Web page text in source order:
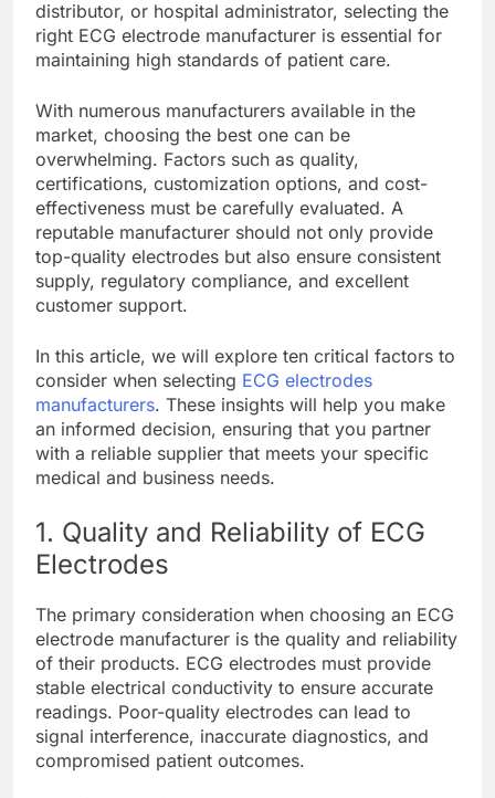
distributor, or hospital administrator, selecting the
right ECG electrode manufacturer is essential for
maintaining high standards of patient care.
With numerous manufacturers available in the
market, choosing the best one can be
overwhelming. Factors such as quality,
certifications, customization options, and cost-
effectiveness must be carefully evaluated. A
reputable manufacturer should not only provide
top-quality electrodes but also ensure consistent
supply, regulatory compliance, and excellent
customer support.
In this article, we will explore ten critical factors to
consider when selecting ECG electrodes
manufacturers. These insights will help you make
an informed decision, ensuring that you partner
with a reliable supplier that meets your specific
medical and business needs.
1. Quality and Reliability of ECG
Electrodes
The primary consideration when choosing an ECG
electrode manufacturer is the quality and reliability
of their products. ECG electrodes must provide
stable electrical conductivity to ensure accurate
readings. Poor-quality electrodes can lead to
signal interference, inaccurate diagnostics, and
compromised patient outcomes.